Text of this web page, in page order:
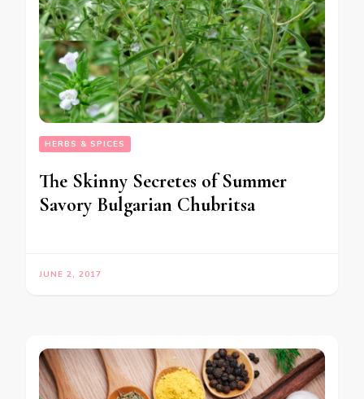
HERBS & SPICES
The Skinny Secretes of Summer
Savory Bulgarian Chubritsa
JUNE 2, 2017